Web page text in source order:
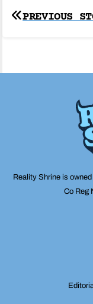
Post
PREVIOUS
Reality Shrine is
Co Reg